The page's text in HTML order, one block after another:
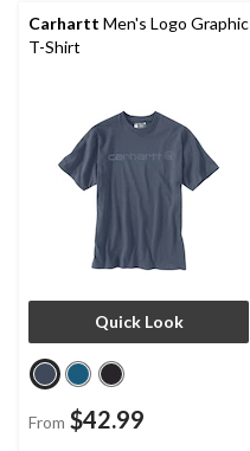
8
reviews
Carhartt Men's Logo Graphic
T-Shirt
Quick Look
From $42.99